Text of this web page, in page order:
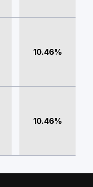
10.46%
10.46%